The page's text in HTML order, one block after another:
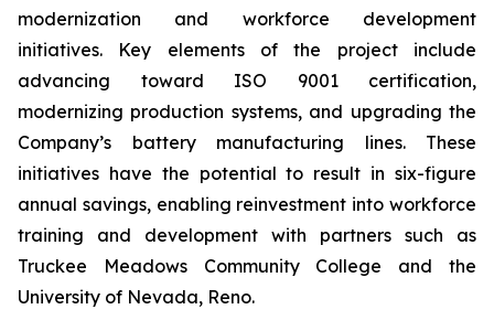
modernization and workforce development
initiatives. Key elements of the project include
advancing toward ISO 9001 certification,
modernizing production systems, and upgrading the
Company’s battery manufacturing lines. These
initiatives have the potential to result in six-figure
annual savings, enabling reinvestment into workforce
training and development with partners such as
Truckee Meadows Community College and the
University of Nevada, Reno.